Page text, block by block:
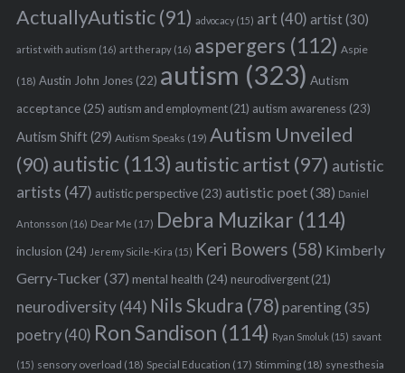
ActuallyAutistic(91) advocacy(15) art (40) artist(30)
artist with autism (16) art therapy(16) aspergers (112) Aspie
(18) Austin John Jones(22) autism (323) Autism
acceptance(25) autism and employment(21) autism awareness(23)
Autism Shift(29) Autism Speaks (19) Autism Unveiled
(90) autistic (113) autistic artist (97) autistic
artists (47) autistic perspective(23) autistic poet(38) Daniel
Antonsson (16) Dear Me (17) Debra Muzikar (114)
inclusion (24) Jeremy Sicile-Kira (15) Keri Bowers (58) Kimberly
Gerry-Tucker(37) mental health (24) neurodivergent(21)
neurodiversity(44) Nils Skudra (78) parenting(35)
poetry(40) Ron Sandison (114) Ryan Smoluk (15) savant
(15) sensory overload (18) Special Education (17) Stimming(18) synesthesia